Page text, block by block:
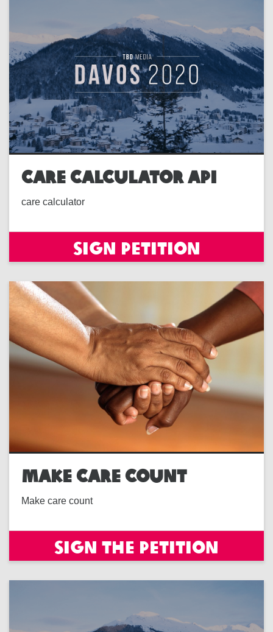
CARE CALCULATOR API
care calculator
Sign petition
MAKE CARE COUNT
Make care count
Sign the petition